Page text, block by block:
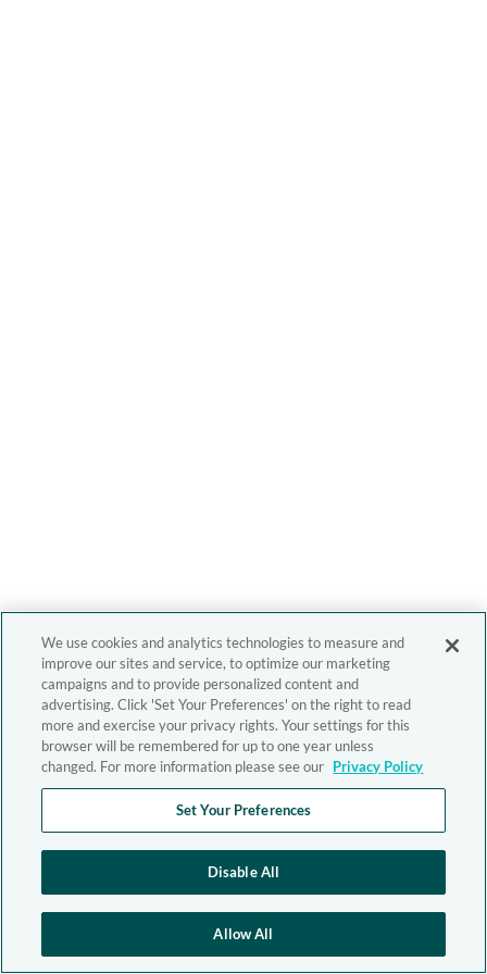
We use cookies and analytics technologies to measure and
improve our sites and service, to optimize our marketing
campaigns and to provide personalized content and
advertising. Click 'Set Your Preferences' on the right to read
more and exercise your privacy rights. Your settings for this
browser will be remembered for up to one year unless
changed. For more information please see our Privacy Policy
Set Your Preferences
Disable All
Allow All